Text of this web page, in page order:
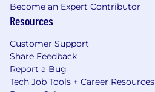
Become an Expert Contributor
Resources
Customer Support
Share Feedback
Report a Bug
Tech Job Tools + Career Resources